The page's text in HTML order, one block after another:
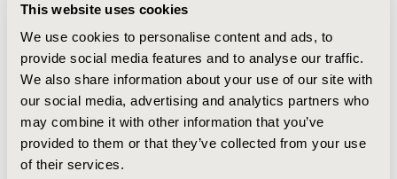
This website uses cookies
We use cookies to personalise content and ads, to
provide social media features and to analyse our traffic.
We also share information about your use of our site with
our social media, advertising and analytics partners who
may combine it with other information that you’ve
provided to them or that they’ve collected from your use
of their services.
Oct 18, 2019, 10:27 AM
First Name : J.
Last Name : Pissinis
Degrees :
Editorial Board
Jul 14, 2026, 08:49